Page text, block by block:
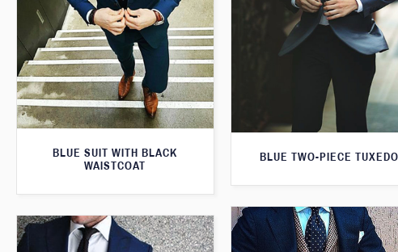
BLUE SUIT WITH BLACK
WAISTCOAT
BLUE TWO-PIECE TUXEDO